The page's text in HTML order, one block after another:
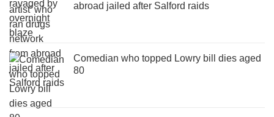
abroad jailed after Salford raids
Comedian who topped Lowry bill dies aged
80